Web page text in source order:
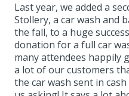
Last year, we added a
Stollery, a car wash and
the fall, to a huge
donation for a full car
many attendees happily
a lot of our customers
the car wash sent in